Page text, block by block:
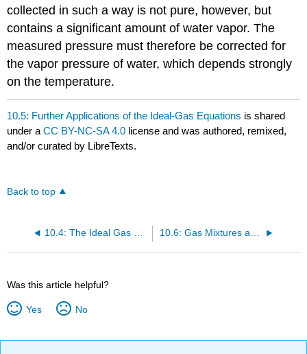
collected in such a way is not pure, however, but
contains a significant amount of water vapor. The
measured pressure must therefore be corrected for
the vapor pressure of water, which depends strongly
on the temperature.
10.5: Further Applications of the Ideal-Gas Equations is shared
under aCC BY-NC-SA 4.0 license and was authored, remixed,
and/or curated by LibreTexts.
Back to top
10.4: The Ideal Gas Equation 10.6: Gas Mixtures and Partial Pressures
Was this article helpful?
Yes No